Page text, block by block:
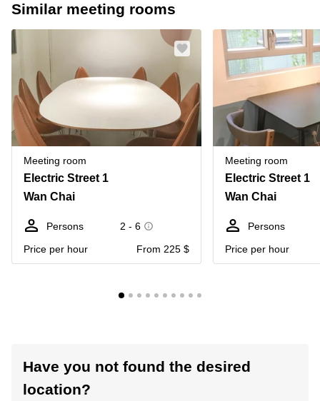
Similar meeting rooms
Meeting room
Electric Street 1
Wan Chai
Persons
2 - 6
Price per hour
From 225 $
Meeting room
Electric Street 1
Wan Chai
Persons
Price per hour
Have you not found the desired
location?